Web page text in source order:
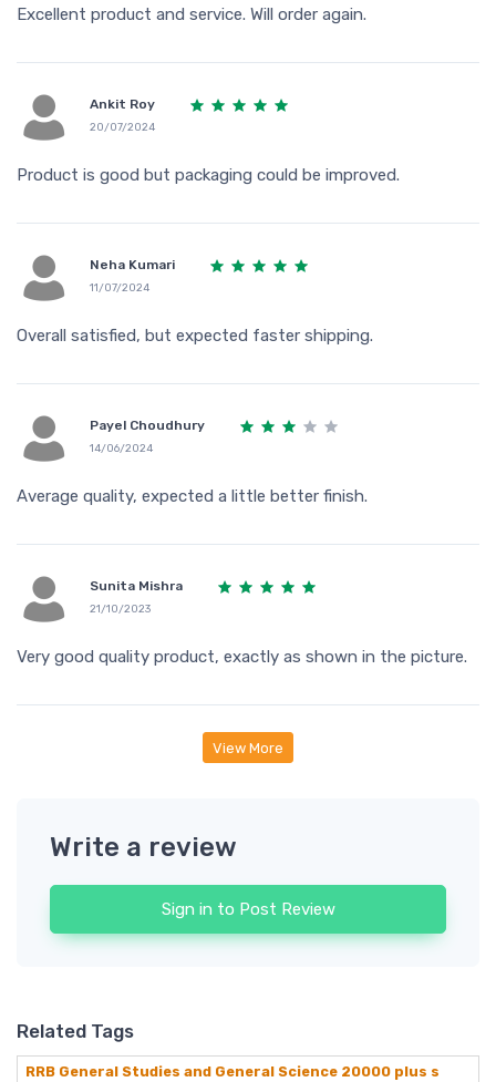
Excellent product and service. Will order again.
Ankit Roy
20/07/2024
Product is good but packaging could be improved.
Neha Kumari
11/07/2024
Overall satisfied, but expected faster shipping.
Payel Choudhury
14/06/2024
Average quality, expected a little better finish.
Sunita Mishra
21/10/2023
Very good quality product, exactly as shown in the picture.
View More
Write a review
Sign in to Post Review
Related Tags
RRB General Studies and General Science 20000 plus s